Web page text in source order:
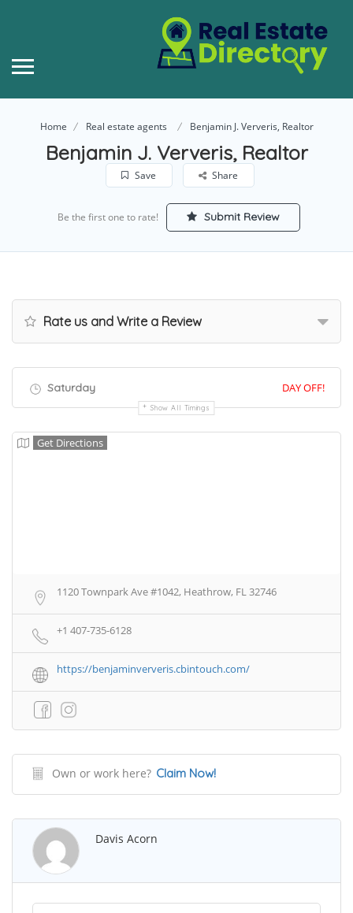
Home Real estate agents Benjamin J. Ververis, Realtor
Benjamin J. Ververis, Realtor
Save Share
Be the first one to rate! Submit Review
Rate us and Write a Review
Saturday DAY OFF!
Show All Timings
Get Directions
1120 Townpark Ave #1042, Heathrow, FL 32746
+1 407-735-6128
https://benjaminververis.cbintouch.com/
Own or work here? Claim Now!
Davis Acorn